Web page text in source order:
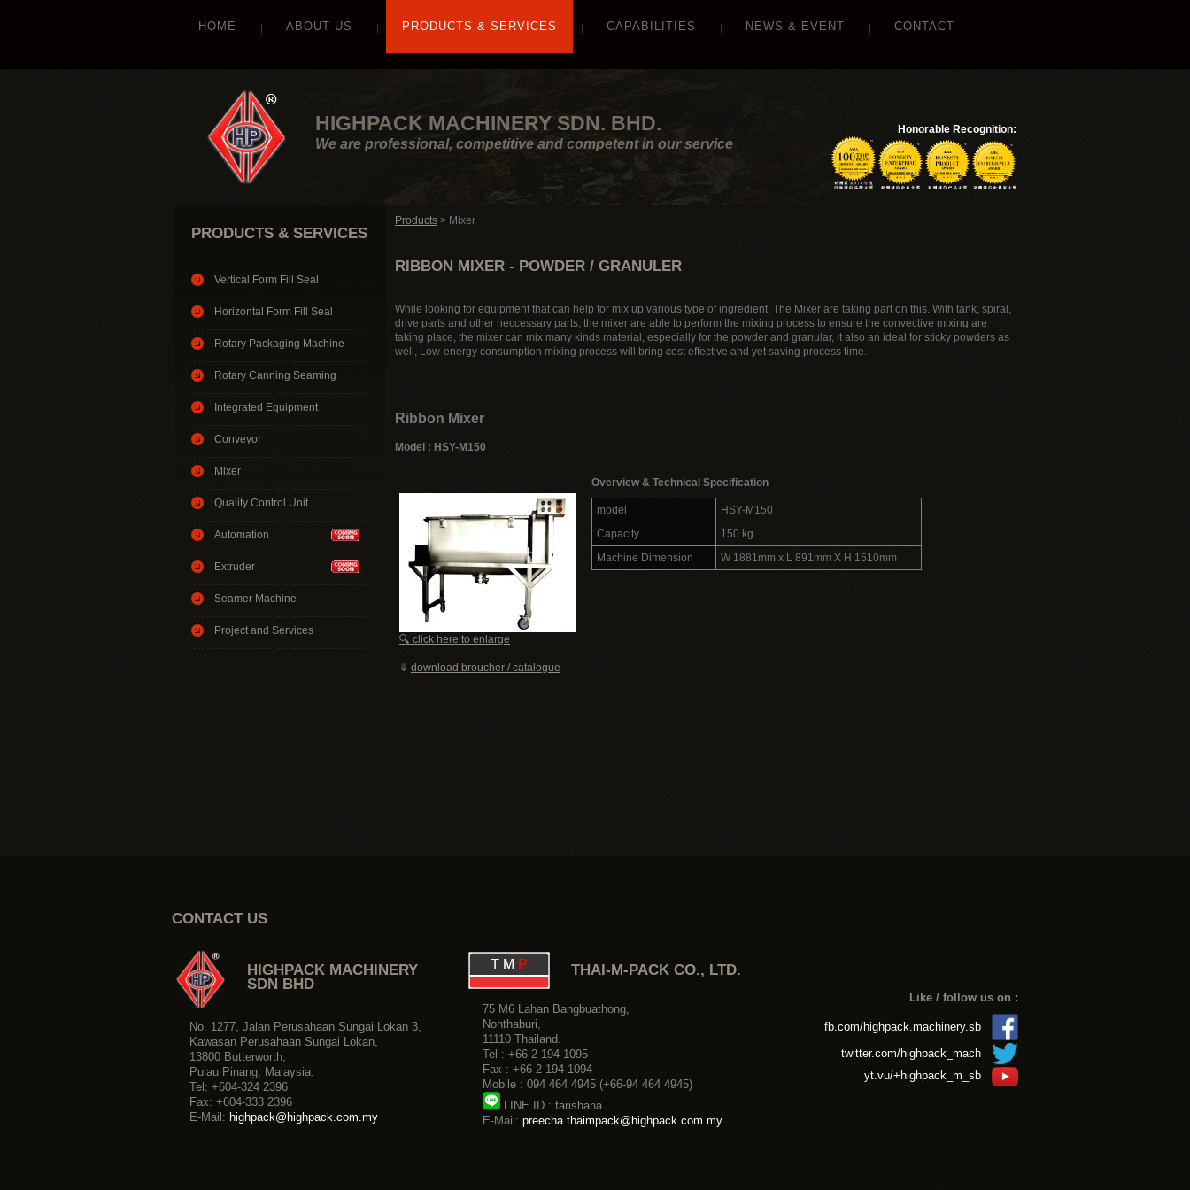
HOME ABOUT US PRODUCTS & SERVICES CAPABILITIES NEWS & EVENT CONTACT
Honorable Recognition:
HIGHPACK MACHINERY SDN. BHD.
We are professional, competitive and competent in our service
PRODUCTS & SERVICES
Vertical Form Fill Seal
Horizontal Form Fill Seal
Rotary Packaging Machine
Rotary Canning Seaming
Integrated Equipment
Conveyor
Mixer
Quality Control Unit
Automation
Extruder
Seamer Machine
Project and Services
Products > Mixer
RIBBON MIXER - POWDER / GRANULER
While looking for equipment that can help for mix up various type of ingredient, The Mixer are taking part on this. With tank, spiral,
drive parts and other neccessary parts, the mixer are able to perform the mixing process to ensure the convective mixing are
taking place, the mixer can mix many kinds material, especially for the powder and granular, it also an ideal for sticky powders as
well, Low-energy consumption mixing process will bring cost effective and yet saving process time.
Ribbon Mixer
Model : HSY-M150
🔍 click here to enlarge
⤋ download broucher / catalogue
Overview & Technical Specification
model
HSY-M150
Capacity
150 kg
Machine Dimension
W 1881mm x L 891mm X H 1510mm